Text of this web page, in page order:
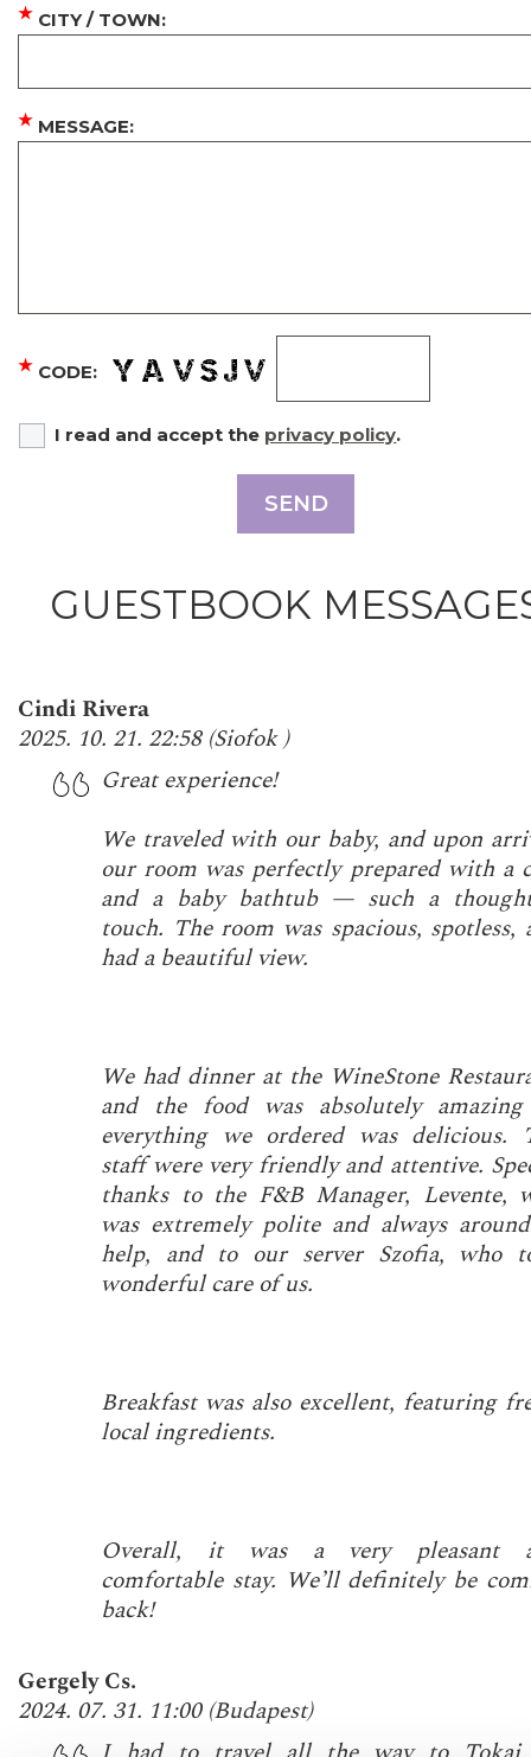
★ CITY / TOWN:
★ MESSAGE:
★ CODE:
I read and accept the privacy policy.
SEND
GUESTBOOK
Cindi Rivera
2025. 10. 21. 22:58 (Siofok)
Great experience!
We traveled with our baby, and upon
our room was perfectly prepared with a
and a baby bathtub — such a
touch. The room was spacious, spotless,
had a beautiful view.
We had dinner at the WineStone
and the food was absolutely
everything we ordered was delicious.
staff were very friendly and attentive.
thanks to the F&B Manager, Levente,
was extremely polite and always
help, and to our server Szofia, who
wonderful care of us.
Breakfast was also excellent, featuring
local ingredients.
Overall, it was a very pleasant
comfortable stay. We’ll definitely be
back!
Gergely Cs.
2024. 07. 31. 11:00 (Budapest)